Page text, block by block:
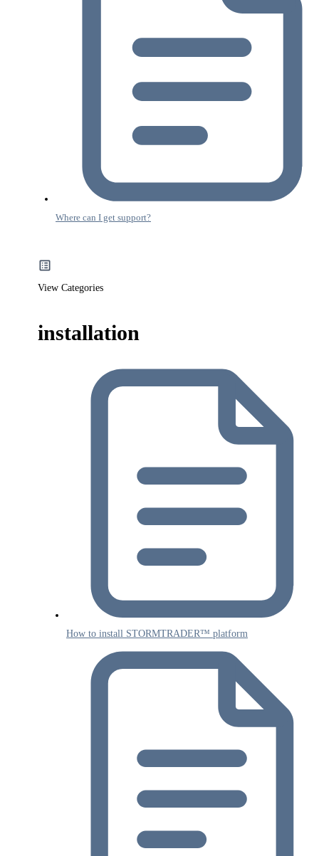
Where can I get support?
View Categories
installation
How to install STORMTRADER™ platform